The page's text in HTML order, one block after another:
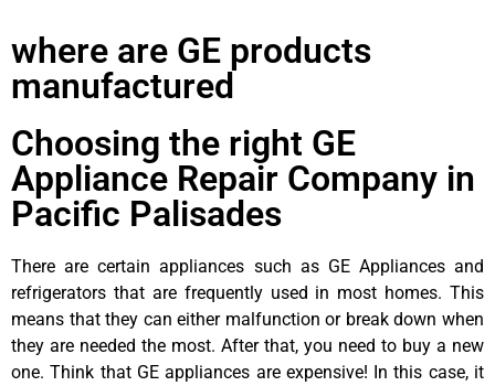
where are GE products
manufactured
Choosing the right GE
Appliance Repair Company in
Pacific Palisades
There are certain appliances such as GE Appliances and
refrigerators that are frequently used in most homes. This
means that they can either malfunction or break down when
they are needed the most. After that, you need to buy a new
one. Think that GE appliances are expensive! In this case, it